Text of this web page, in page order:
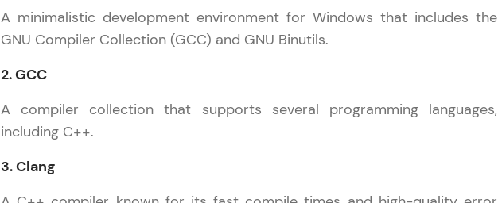
A minimalistic development environment for Windows that includes the
GNU Compiler Collection (GCC) and GNU Binutils.
2. GCC
A compiler collection that supports several programming languages,
including C++.
3. Clang